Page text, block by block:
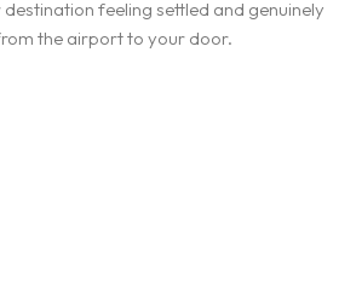
feeling settled and genuinely
the airport to your door.